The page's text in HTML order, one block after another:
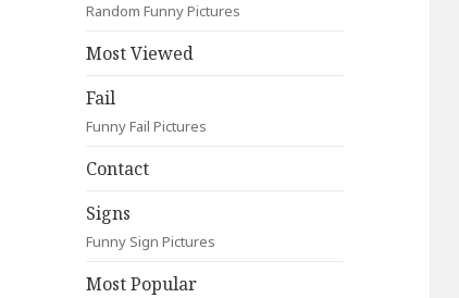
Random Funny Pictures
Most Viewed
Fail
Funny Fail Pictures
Contact
Signs
Funny Sign Pictures
Most Popular